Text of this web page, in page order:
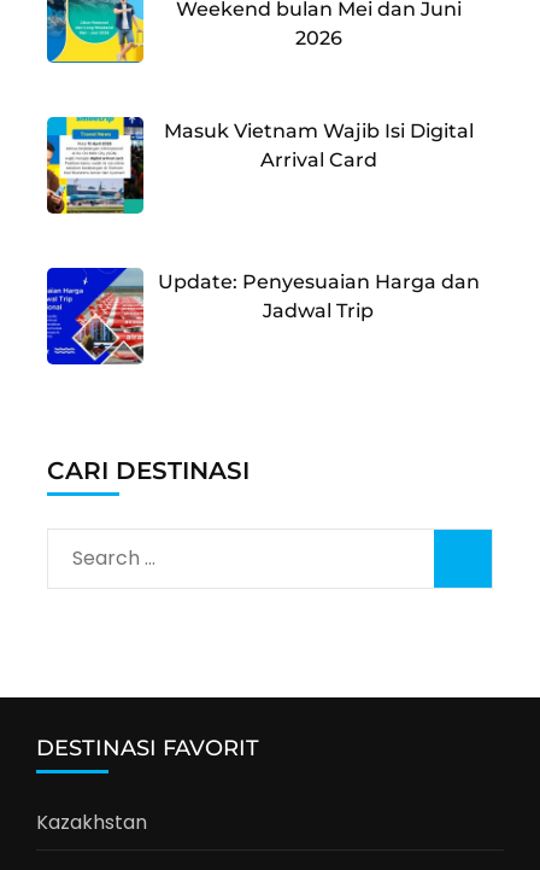
Weekend bulan Mei dan Juni
2026
Masuk Vietnam Wajib Isi Digital
Arrival Card
Update: Penyesuaian Harga dan
Jadwal Trip
CARI DESTINASI
Search
for:
DESTINASI FAVORIT
Kazakhstan